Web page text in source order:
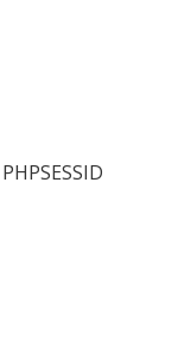
PHPSESSID